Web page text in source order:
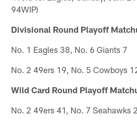
94WIP)
Divisional Round Playoff
No. 1 Eagles 38, No. 6 Giants 7
No. 2 49ers 19, No. 5 Cowboys
Wild Card Round Playoff
No. 2 49ers 41, No. 7 Seahawks